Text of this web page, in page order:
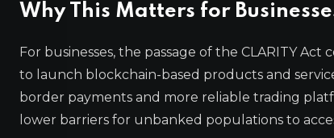
Why This Matters for
For businesses, the passage of the CLARITY
to launch blockchain-based products and
border payments and more reliable trading
lower barriers for unbanked populations to